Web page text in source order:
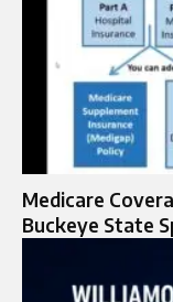
Medicare
Buckeye State